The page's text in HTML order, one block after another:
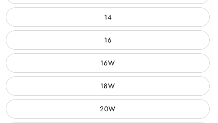
14
16
16W
18W
20W